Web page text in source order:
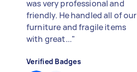
was very professional and
friendly. He handled all of our
furniture and fragile items
with great..."
Verified Badges